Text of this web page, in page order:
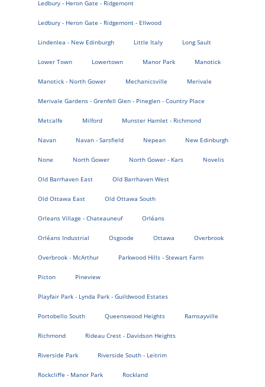
Ledbury - Heron Gate - Ridgemont
Ledbury - Heron Gate - Ridgemont - Ellwood
Lindenlea - New Edinburgh Little Italy Long Sault
Lower Town Lowertown Manor Park Manotick
Manotick - North Gower Mechanicsville Merivale
Merivale Gardens - Grenfell Glen - Pineglen - Country Place
Metcalfe Milford Munster Hamlet - Richmond
Navan Navan - Sarsfield Nepean New Edinburgh
None North Gower North Gower - Kars Novelis
Old Barrhaven East Old Barrhaven West
Old Ottawa East Old Ottawa South
Orleans Village - Chateauneuf Orléans
Orléans Industrial Osgoode Ottawa Overbrook
Overbrook - McArthur Parkwood Hills - Stewart Farm
Picton Pineview
Playfair Park - Lynda Park - Guildwood Estates
Portobello South Queenswood Heights Ramsayville
Richmond Rideau Crest - Davidson Heights
Riverside Park Riverside South - Leitrim
Rockcliffe - Manor Park Rockland